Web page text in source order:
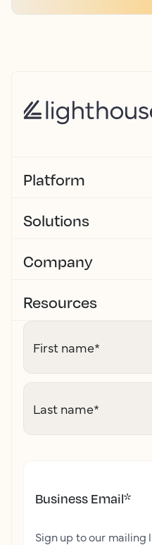
Platform
Solutions
Company
Resources
First name*
Last name*
Business Email*
Sign up to our